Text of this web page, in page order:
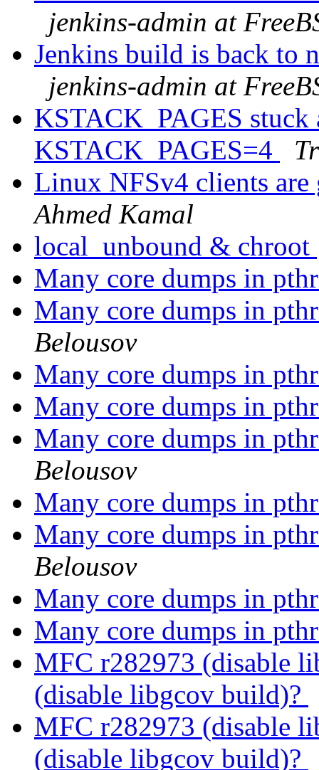
jenkins-admin at
Jenkins build is back to
jenkins-admin at
KSTACK_PAGES stuck
KSTACK_PAGES=4
Linux NFSv4 clients
Ahmed Kamal
local_unbound & chroot
Many core dumps in
Many core dumps in
Belousov
Many core dumps in
Many core dumps in
Many core dumps in
Belousov
Many core dumps in
Many core dumps in
Belousov
Many core dumps in
Many core dumps in
MFC r282973 (disable
(disable libgcov build)?
MFC r282973 (disable
(disable libgcov build)?